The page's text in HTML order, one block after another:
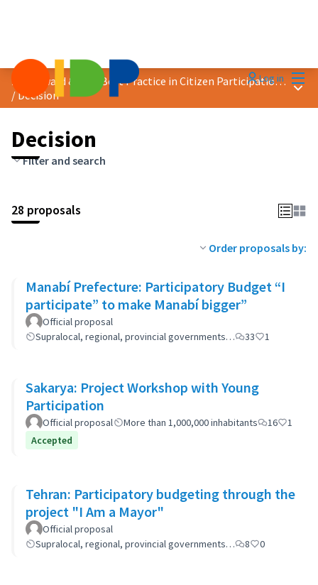
Log in
2023 Award &quot;Best Practice in Citizen Participation&quot;
/Decision
Main
Decision
Filter and search
28 proposals
Order proposals by:
Manabí Prefecture: Participatory Budget “I
participate” to make Manabí bigger”
Official proposal
Supralocal, regional, provincial governments…
33 1
Sakarya: Project Workshop with Young
Participation
Official proposal More than 1,000,000 inhabitants 16
1
Accepted
Tehran: Participatory budgeting through the
project "I Am a Mayor"
Official proposal
Supralocal, regional, provincial governments…
8 0